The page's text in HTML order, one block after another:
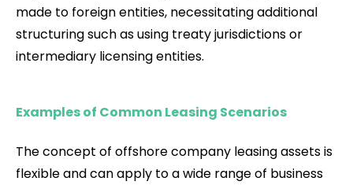
made to foreign entities, necessitating additional
structuring such as using treaty jurisdictions or
intermediary licensing entities.
Examples of Common Leasing Scenarios
The concept of offshore company leasing assets is
flexible and can apply to a wide range of business